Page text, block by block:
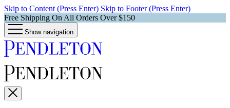
Skip to Content (Press Enter) Skip to Footer (Press Enter)
Free Shipping On All Orders Over $150
Show navigation